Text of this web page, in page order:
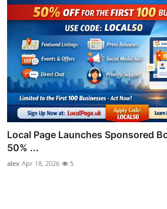
Local Page Launches Sponsored
50% ...
alex Apr 18, 2026 5